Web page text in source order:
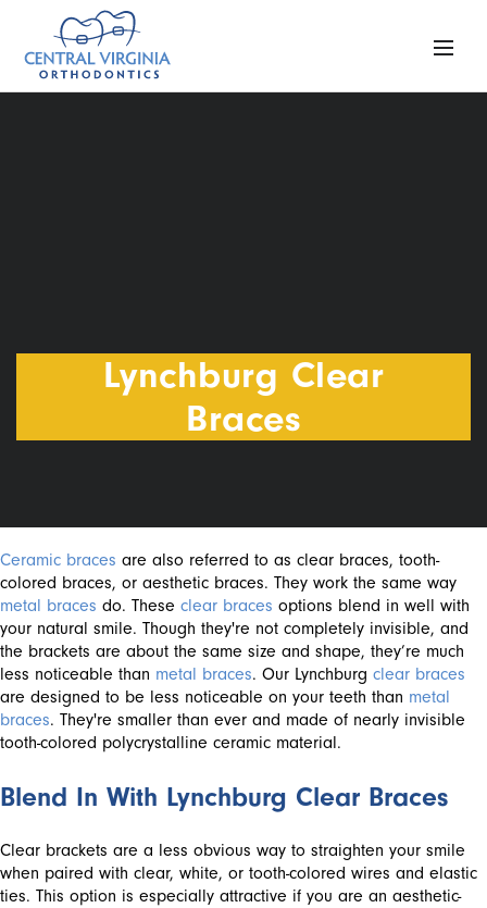
Lynchburg Clear
Braces
Ceramic braces are also referred to as clear braces, tooth-
colored braces, or aesthetic braces. They work the same way
metal braces do. These clear braces options blend in well with
your natural smile. Though they're not completely invisible, and
the brackets are about the same size and shape, they’re much
less noticeable than metal braces. Our Lynchburg clear braces
are designed to be less noticeable on your teeth than metal
braces. They're smaller than ever and made of nearly invisible
tooth-colored polycrystalline ceramic material.
Blend In With Lynchburg Clear Braces
Clear brackets are a less obvious way to straighten your smile
when paired with clear, white, or tooth-colored wires and elastic
ties. This option is especially attractive if you are an aesthetic-